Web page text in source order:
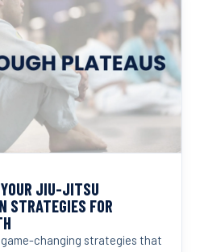
YOUR JIU-JITSU
STRATEGIES FOR
game-changing strategies that